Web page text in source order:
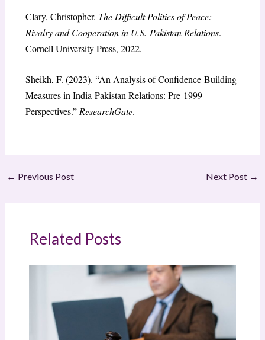
Clary, Christopher. The Difficult Politics of Peace:
Rivalry and Cooperation in U.S.-Pakistan Relations.
Cornell University Press, 2022.
Sheikh, F. (2023). “An Analysis of Confidence-Building
Measures in India-Pakistan Relations: Pre-1999
Perspectives.”ResearchGate.
← Previous Post Next Post →
Related Posts